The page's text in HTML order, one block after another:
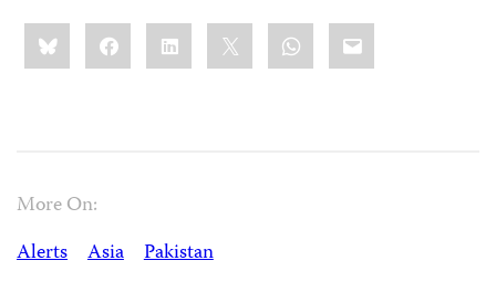
Share
this:BlueskyFacebookLinkedIn WhatsApp
Email
More On:
Alerts
Asia Pakistan